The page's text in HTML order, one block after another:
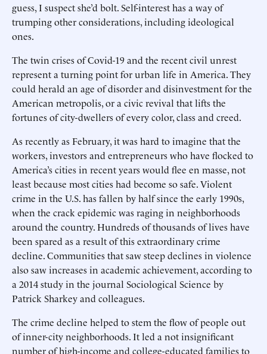
guess, I suspect she’d bolt. Self-interest has a way of
trumping other considerations, including ideological
ones.
The twin crises of Covid-19 and the recent civil unrest
represent a turning point for urban life in America. They
could herald an age of disorder and disinvestment for the
American metropolis, or a civic revival that lifts the
fortunes of city-dwellers of every color, class and creed.
As recently as February, it was hard to imagine that the
workers, investors and entrepreneurs who have flocked to
America’s cities in recent years would flee en masse, not
least because most cities had become so safe. Violent
crime in the U.S. has fallen by half since the early 1990s,
when the crack epidemic was raging in neighborhoods
around the country. Hundreds of thousands of lives have
been spared as a result of this extraordinary crime
decline. Communities that saw steep declines in violence
also saw increases in academic achievement, according to
a 2014 study in the journal Sociological Science by
Patrick Sharkey and colleagues.
The crime decline helped to stem the flow of people out
of inner-city neighborhoods. It led a not insignificant
number of high-income and college-educated families to